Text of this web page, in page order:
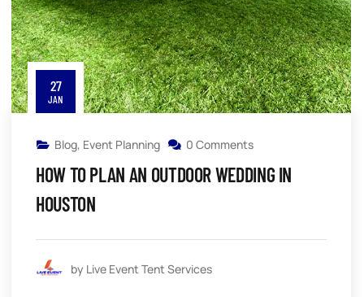
27
JAN
Blog, Event Planning 0 Comments
HOW TO PLAN AN OUTDOOR WEDDING IN
HOUSTON
by Live Event Tent Services